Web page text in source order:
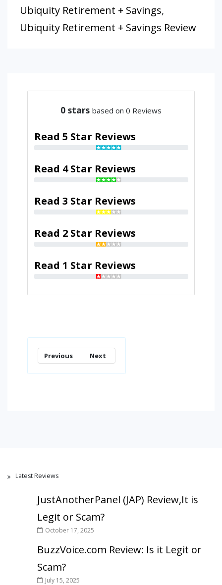
Ubiquity Retirement + Savings,
Ubiquity Retirement + Savings Review
0 stars based on 0 Reviews
Read 5 Star Reviews
Read 4 Star Reviews
Read 3 Star Reviews
Read 2 Star Reviews
Read 1 Star Reviews
Previous Next
Latest Reviews
JustAnotherPanel (JAP) Review,It is
Legit or Scam?
October 17, 2025
BuzzVoice.com Review: Is it Legit or
Scam?
July 15, 2025